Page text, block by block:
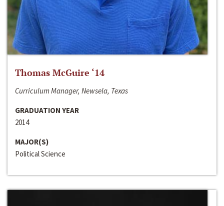
Thomas McGuire ‘14
Curriculum Manager, Newsela, Texas
GRADUATION YEAR
2014
MAJOR(S)
Political Science